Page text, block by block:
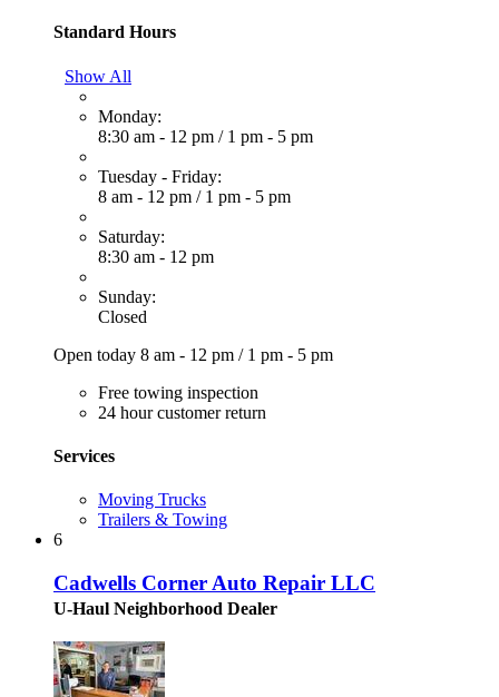
Standard Hours
Show All
Monday:
8:30 am - 12 pm / 1 pm - 5 pm
Tuesday - Friday:
8 am - 12 pm / 1 pm - 5 pm
Saturday:
8:30 am - 12 pm
Sunday:
Closed
Open today 8 am - 12 pm / 1 pm - 5 pm
Free towing inspection
24 hour customer return
Services
Moving Trucks
Trailers & Towing
6
Cadwells Corner Auto Repair LLC
U-Haul Neighborhood Dealer